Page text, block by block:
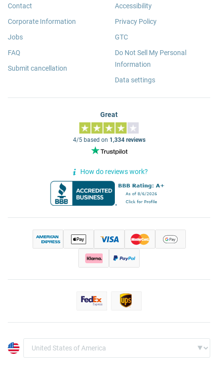
Contact
Corporate Information
Jobs
FAQ
Submit cancellation
Accessibility
Privacy Policy
GTC
Do Not Sell My Personal
Information
Data settings
Great
4/5 based on 1,334 reviews
How do reviews work?